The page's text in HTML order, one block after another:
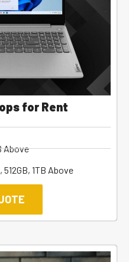
for Rent
Above
512GB, 1TB Above